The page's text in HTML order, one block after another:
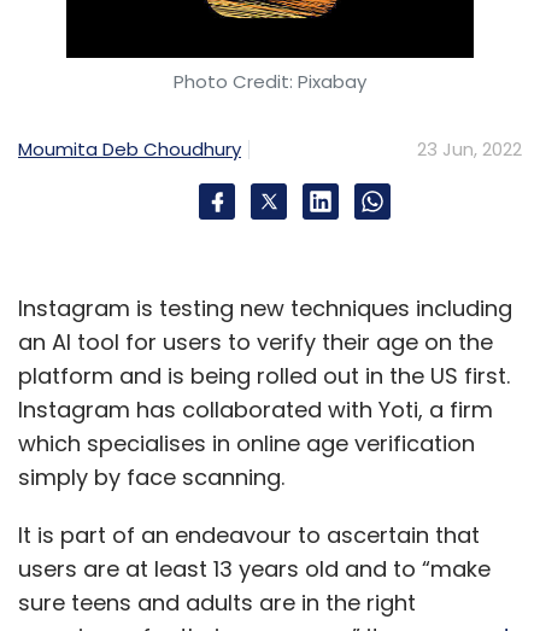
Photo Credit: Pixabay
Moumita Deb Choudhury 23 Jun, 2022
Instagram is testing new techniques including
an AI tool for users to verify their age on the
platform and is being rolled out in the US first.
Instagram has collaborated with Yoti, a firm
which specialises in online age verification
simply by face scanning.
It is part of an endeavour to ascertain that
users are at least 13 years old and to “make
sure teens and adults are in the right